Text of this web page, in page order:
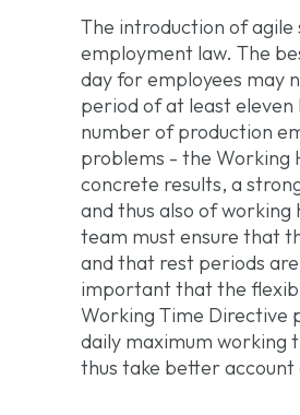
The introduction of
employment law. The
day for employees may
period of at least
number of production
problems - the Working
concrete results, a
and thus also of
team must ensure that
and that rest periods
important that the
Working Time Directive
daily maximum working
thus take better account